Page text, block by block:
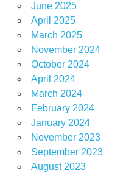
June 2025
April 2025
March 2025
November 2024
October 2024
April 2024
March 2024
February 2024
January 2024
November 2023
September 2023
August 2023